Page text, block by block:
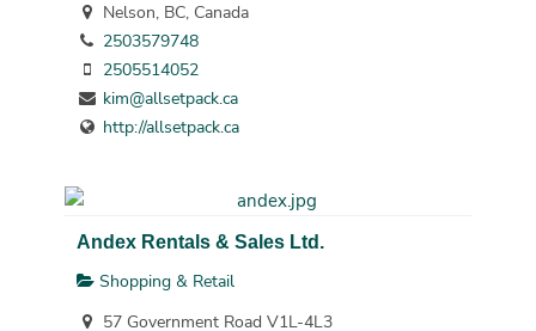
Nelson, BC, Canada
2503579748
2505514052
kim@allsetpack.ca
http://allsetpack.ca
Andex Rentals & Sales Ltd.
Shopping & Retail
57 Government Road V1L-4L3